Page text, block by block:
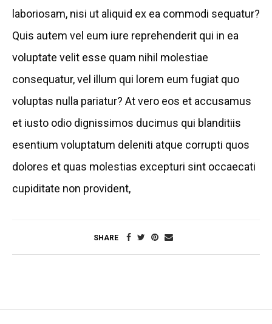
laboriosam, nisi ut aliquid ex ea commodi sequatur?
Quis autem vel eum iure reprehenderit qui in ea
voluptate velit esse quam nihil molestiae
consequatur, vel illum qui lorem eum fugiat quo
voluptas nulla pariatur? At vero eos et accusamus
et iusto odio dignissimos ducimus qui blanditiis
esentium voluptatum deleniti atque corrupti quos
dolores et quas molestias excepturi sint occaecati
cupiditate non provident,
SHARE